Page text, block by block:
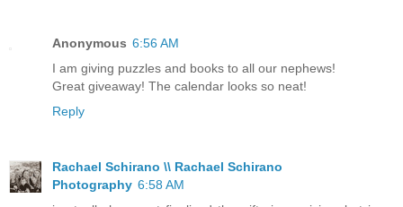
Anonymous 6:56 AM
I am giving puzzles and books to all our nephews!
Great giveaway! The calendar looks so neat!
Reply
Rachael Schirano \\ Rachael Schirano
Photography 6:58 AM